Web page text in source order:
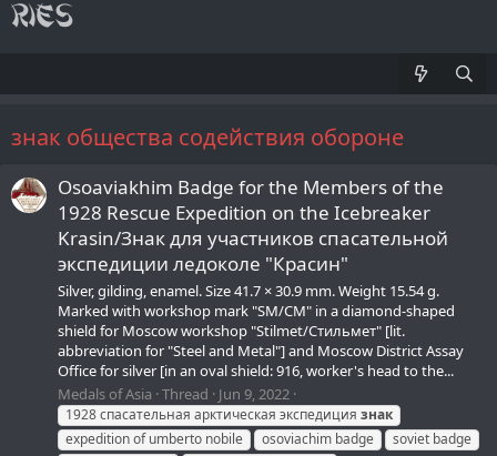
знак общества содействия обороне
Osoaviakhim Badge for the Members of the
1928 Rescue Expedition on the Icebreaker
Krasin/Знак для участников спасательной
экспедиции ледоколе "Красин"
Silver, gilding, enamel. Size 41.7 × 30.9 mm. Weight 15.54 g.
Marked with workshop mark "SM/СМ" in a diamond-shaped
shield for Moscow workshop "Stilmet/Стильмет" [lit.
abbreviation for "Steel and Metal"] and Moscow District Assay
Office for silver [in an oval shield: 916, worker's head to the...
Medals of Asia Thread Jun 9, 2022
1928 спасательная арктическая экспедиция знак
expedition of umberto nobile
osoviachim badge
soviet badge